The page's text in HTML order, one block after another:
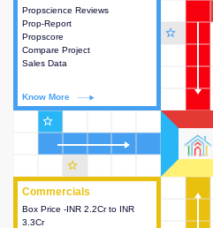
Commercials
Box Price -INR 2.2Cr to INR
3.3Cr
Commercials
This house provides detailed
information about the price,
Propscience Reviews
Prop-Report
Propscore
Compare Project
Sales Data
Know More
This house provides actionable
intelligence about the project
and access to various decision
star_outline
star_outline
star_outline